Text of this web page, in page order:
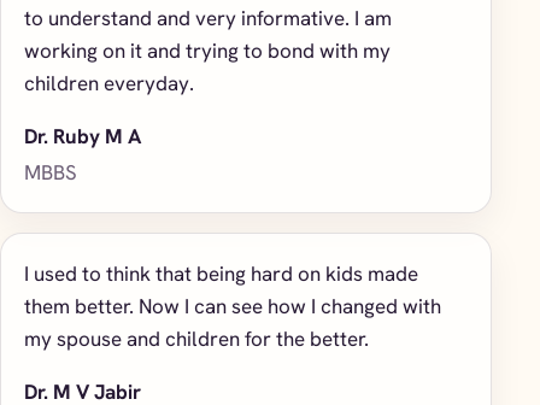
to understand and very informative. I am
working on it and trying to bond with my
children everyday.
Dr. Ruby M A
MBBS
I used to think that being hard on kids made
them better. Now I can see how I changed with
my spouse and children for the better.
Dr. M V Jabir